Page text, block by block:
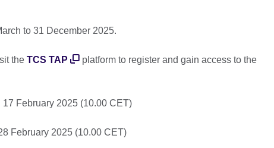
to 31 December 2025.
the TCS TAP
platform to register and gain access to the
17 February 2025 (10.00 CET)
February 2025 (10.00 CET)